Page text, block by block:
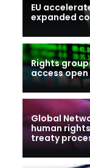
EU
expanded
Rights
access
Global
human
treaty